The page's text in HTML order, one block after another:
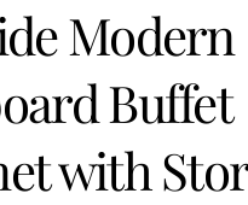
Modern
Buffet
with